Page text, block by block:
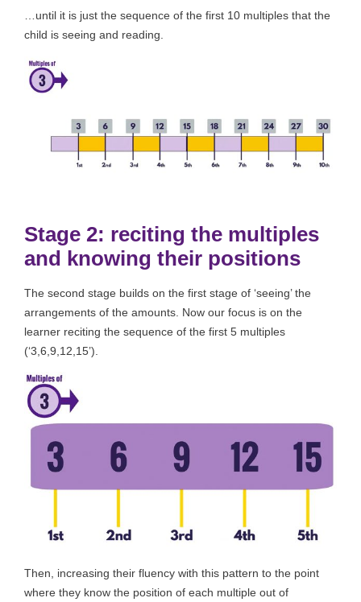
…until it is just the sequence of the first 10 multiples that the
child is seeing and reading.
Stage 2: reciting the multiples
and knowing their positions
The second stage builds on the first stage of ‘seeing’ the
arrangements of the amounts. Now our focus is on the
learner reciting the sequence of the first 5 multiples
(‘3,6,9,12,15’).
Then, increasing their fluency with this pattern to the point
where they know the position of each multiple out of